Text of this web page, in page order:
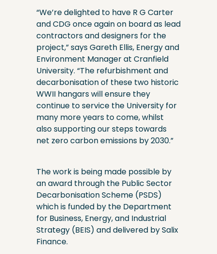
“We’re delighted to have R G Carter
and CDG once again on board as lead
contractors and designers for the
project,” says Gareth Ellis, Energy and
Environment Manager at Cranfield
University. “The refurbishment and
decarbonisation of these two historic
WWII hangars will ensure they
continue to service the University for
many more years to come, whilst
also supporting our steps towards
net zero carbon emissions by 2030.”
The work is being made possible by
an award through the Public Sector
Decarbonisation Scheme (PSDS)
which is funded by the Department
for Business, Energy, and Industrial
Strategy (BEIS) and delivered by Salix
Finance.